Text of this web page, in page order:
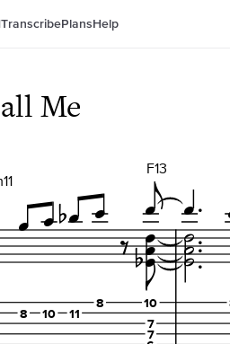
TranscribePlans Help